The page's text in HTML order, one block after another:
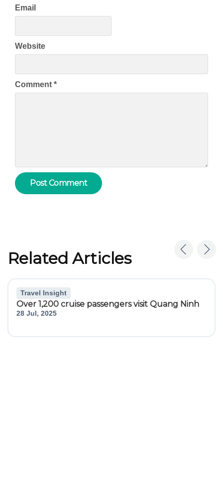
Email
Website
Comment *
Related Articles
Travel Insight
Over 1,200 cruise passengers visit Quang Ninh
28 Jul, 2025